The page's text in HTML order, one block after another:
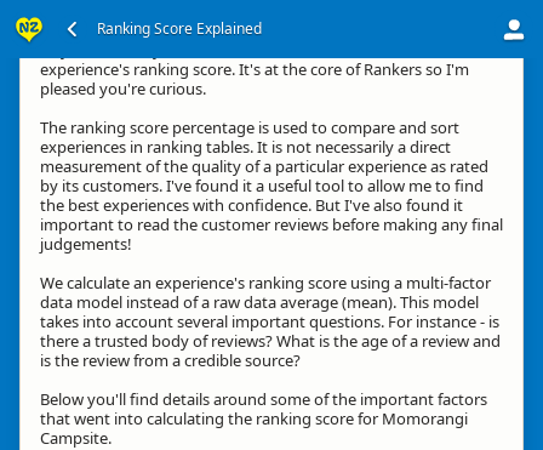
Ranking Score Explained
experience's ranking score. It's at the core of Rankers so I'm
pleased you're curious.
The ranking score percentage is used to compare and sort
experiences in ranking tables. It is not necessarily a direct
measurement of the quality of a particular experience as rated
by its customers. I've found it a useful tool to allow me to find
the best experiences with confidence. But I've also found it
important to read the customer reviews before making any final
judgements!
We calculate an experience's ranking score using a multi-factor
data model instead of a raw data average (mean). This model
takes into account several important questions. For instance - is
there a trusted body of reviews? What is the age of a review and
is the review from a credible source?
Below you'll find details around some of the important factors
that went into calculating the ranking score for Momorangi
Campsite.